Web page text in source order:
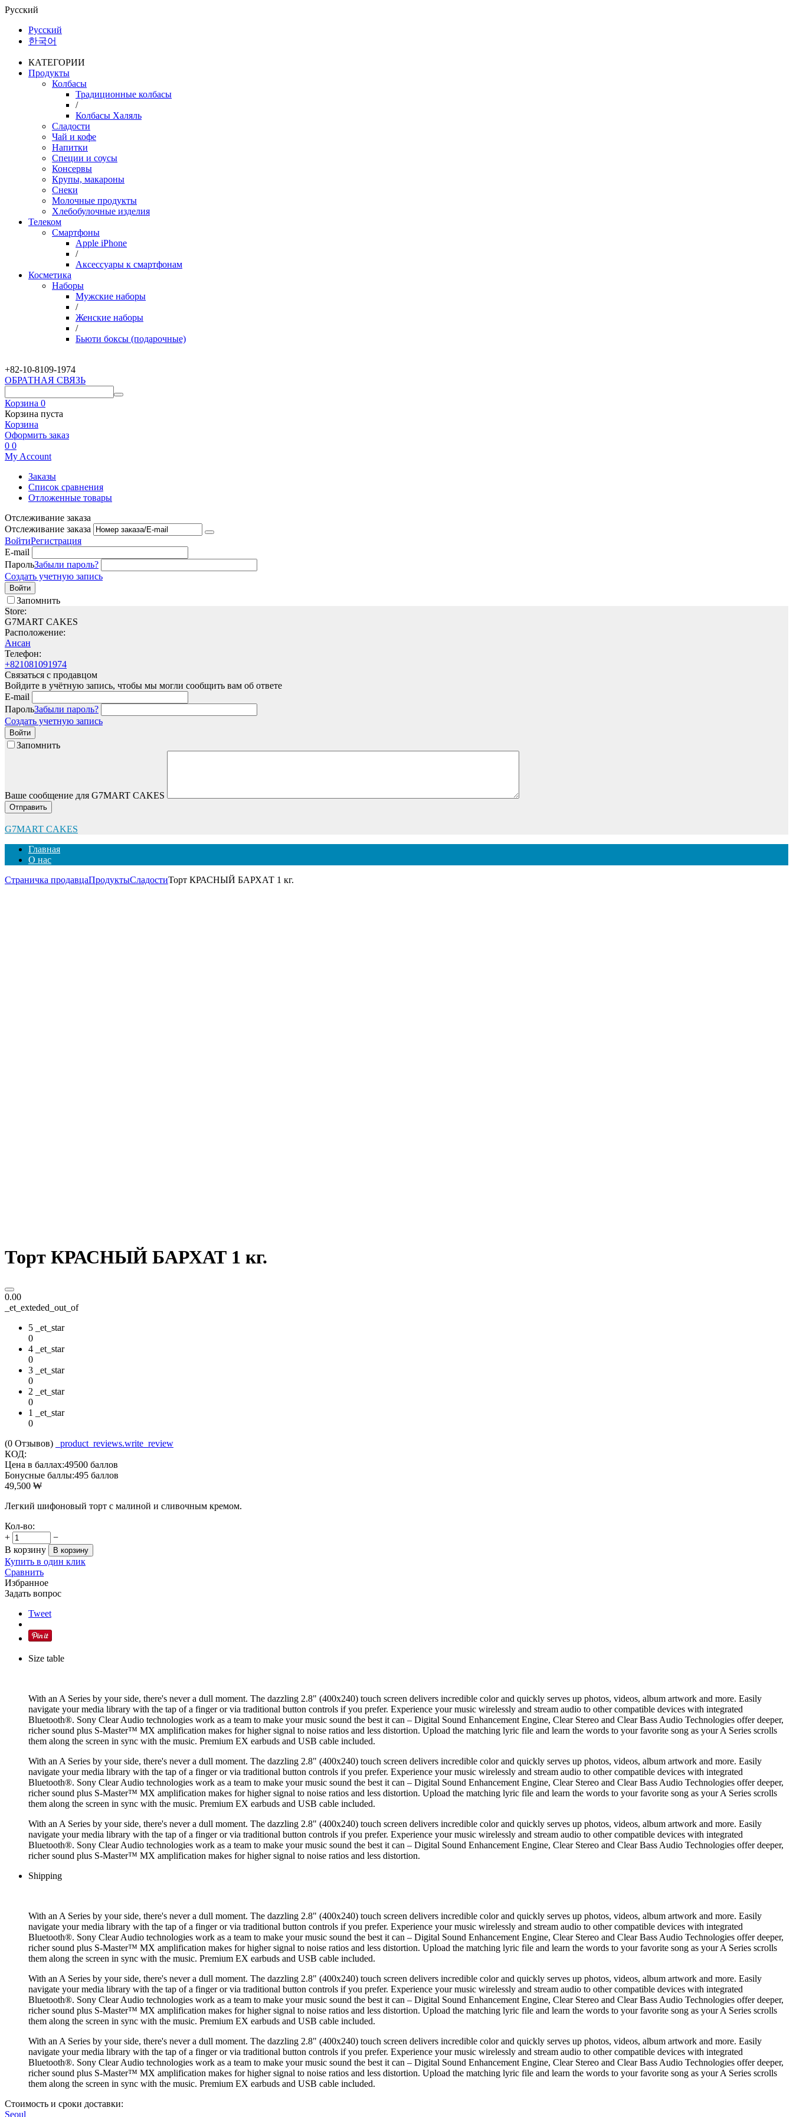
Русский
Русский
한국어
КАТЕГОРИИ
Продукты
Колбасы
Традиционные колбасы
/
Колбасы Халяль
Сладости
Чай и кофе
Напитки
Специи и соусы
Консервы
Крупы, макароны
Снеки
Молочные продукты
Хлебобулочные изделия
Телеком
Смартфоны
Apple iPhone
/
Аксессуары к смартфонам
Косметика
Наборы
Мужские наборы
/
Женские наборы
/
Бьюти боксы (подарочные)
+82-10-8109-1974
ОБРАТНАЯ СВЯЗЬ
Корзина 0
Корзина пуста
Корзина
Оформить заказ
0 0
My Account
Заказы
Список сравнения
Отложенные товары
Отслеживание заказа
Отслеживание заказа
ВойтиРегистрация
E-mail
ПарольЗабыли пароль?
Создать учетную запись
Войти
Запомнить
Store:
G7MART CAKES
Расположение:
Ансан
Телефон:
+821081091974
Связаться с продавцом
Войдите в учётную запись, чтобы мы могли сообщить вам об ответе
E-mail
ПарольЗабыли пароль?
Создать учетную запись
Войти
Запомнить
Ваше сообщение для G7MART CAKES
Отправить
G7MART CAKES
Главная
О нас
Страничка продавцаПродуктыСладостиТорт КРАСНЫЙ БАРХАТ 1 кг.
Торт КРАСНЫЙ БАРХАТ 1 кг.
0.00
_et_exteded_out_of
5 _et_star
0
4 _et_star
0
3 _et_star
0
2 _et_star
0
1 _et_star
0
(0 Отзывов)
_product_reviews.write_review
КОД:
Цена в баллах:49500 баллов
Бонусные баллы:495 баллов
49,500 ₩
Легкий шифоновый торт с малиной и сливочным кремом.
Кол-во:
+
−
В корзину
В корзину
Купить в один клик
Сравнить
Избранное
Задать вопрос
Tweet
Size table
With an A Series by your side, there's never a dull moment. The dazzling 2.8" (400x240) touch screen delivers incredible color and quickly serves up photos, videos, album artwork and more. Easily
navigate your media library with the tap of a finger or via traditional button controls if you prefer. Experience your music wirelessly and stream audio to other compatible devices with integrated
Bluetooth®. Sony Clear Audio technologies work as a team to make your music sound the best it can – Digital Sound Enhancement Engine, Clear Stereo and Clear Bass Audio Technologies offer deeper,
richer sound plus S-Master™ MX amplification makes for higher signal to noise ratios and less distortion. Upload the matching lyric file and learn the words to your favorite song as your A Series scrolls
them along the screen in sync with the music. Premium EX earbuds and USB cable included.
With an A Series by your side, there's never a dull moment. The dazzling 2.8" (400x240) touch screen delivers incredible color and quickly serves up photos, videos, album artwork and more. Easily
navigate your media library with the tap of a finger or via traditional button controls if you prefer. Experience your music wirelessly and stream audio to other compatible devices with integrated
Bluetooth®. Sony Clear Audio technologies work as a team to make your music sound the best it can – Digital Sound Enhancement Engine, Clear Stereo and Clear Bass Audio Technologies offer deeper,
richer sound plus S-Master™ MX amplification makes for higher signal to noise ratios and less distortion. Upload the matching lyric file and learn the words to your favorite song as your A Series scrolls
them along the screen in sync with the music. Premium EX earbuds and USB cable included.
With an A Series by your side, there's never a dull moment. The dazzling 2.8" (400x240) touch screen delivers incredible color and quickly serves up photos, videos, album artwork and more. Easily
navigate your media library with the tap of a finger or via traditional button controls if you prefer. Experience your music wirelessly and stream audio to other compatible devices with integrated
Bluetooth®. Sony Clear Audio technologies work as a team to make your music sound the best it can – Digital Sound Enhancement Engine, Clear Stereo and Clear Bass Audio Technologies offer deeper,
richer sound plus S-Master™ MX amplification makes for higher signal to noise ratios and less distortion.
Shipping
With an A Series by your side, there's never a dull moment. The dazzling 2.8" (400x240) touch screen delivers incredible color and quickly serves up photos, videos, album artwork and more. Easily
navigate your media library with the tap of a finger or via traditional button controls if you prefer. Experience your music wirelessly and stream audio to other compatible devices with integrated
Bluetooth®. Sony Clear Audio technologies work as a team to make your music sound the best it can – Digital Sound Enhancement Engine, Clear Stereo and Clear Bass Audio Technologies offer deeper,
richer sound plus S-Master™ MX amplification makes for higher signal to noise ratios and less distortion. Upload the matching lyric file and learn the words to your favorite song as your A Series scrolls
them along the screen in sync with the music. Premium EX earbuds and USB cable included.
With an A Series by your side, there's never a dull moment. The dazzling 2.8" (400x240) touch screen delivers incredible color and quickly serves up photos, videos, album artwork and more. Easily
navigate your media library with the tap of a finger or via traditional button controls if you prefer. Experience your music wirelessly and stream audio to other compatible devices with integrated
Bluetooth®. Sony Clear Audio technologies work as a team to make your music sound the best it can – Digital Sound Enhancement Engine, Clear Stereo and Clear Bass Audio Technologies offer deeper,
richer sound plus S-Master™ MX amplification makes for higher signal to noise ratios and less distortion. Upload the matching lyric file and learn the words to your favorite song as your A Series scrolls
them along the screen in sync with the music. Premium EX earbuds and USB cable included.
With an A Series by your side, there's never a dull moment. The dazzling 2.8" (400x240) touch screen delivers incredible color and quickly serves up photos, videos, album artwork and more. Easily
navigate your media library with the tap of a finger or via traditional button controls if you prefer. Experience your music wirelessly and stream audio to other compatible devices with integrated
Bluetooth®. Sony Clear Audio technologies work as a team to make your music sound the best it can – Digital Sound Enhancement Engine, Clear Stereo and Clear Bass Audio Technologies offer deeper,
richer sound plus S-Master™ MX amplification makes for higher signal to noise ratios and less distortion. Upload the matching lyric file and learn the words to your favorite song as your A Series scrolls
them along the screen in sync with the music. Premium EX earbuds and USB cable included.
Стоимость и сроки доставки:
Seoul